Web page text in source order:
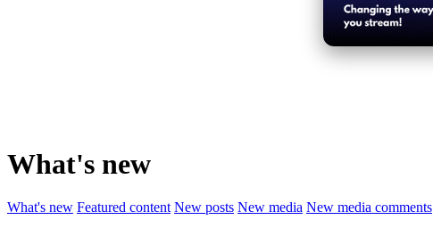
What's new
What's new Featured content New posts New media New media comments